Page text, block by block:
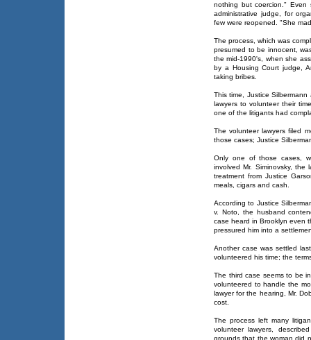
nothing but coercion." Even
administrative judge, for
few were reopened. "She
The process, which was
presumed to be innocent,
the mid-1990's, when she
by a Housing Court judge,
taking bribes.
This time, Justice
lawyers to volunteer their
one of the litigants had
The volunteer lawyers filed
those cases; Justice
Only one of those cases,
involved Mr. Siminovsky,
treatment from Justice
meals, cigars and cash.
According to Justice
v. Noto, the husband
case heard in Brooklyn even
pressured him into a
Another case was settled
volunteered his time; the
The third case seems to be
volunteered to handle the
lawyer for the hearing, Mr.
cost.
The process left many
volunteer lawyers,
grounds that the woman did